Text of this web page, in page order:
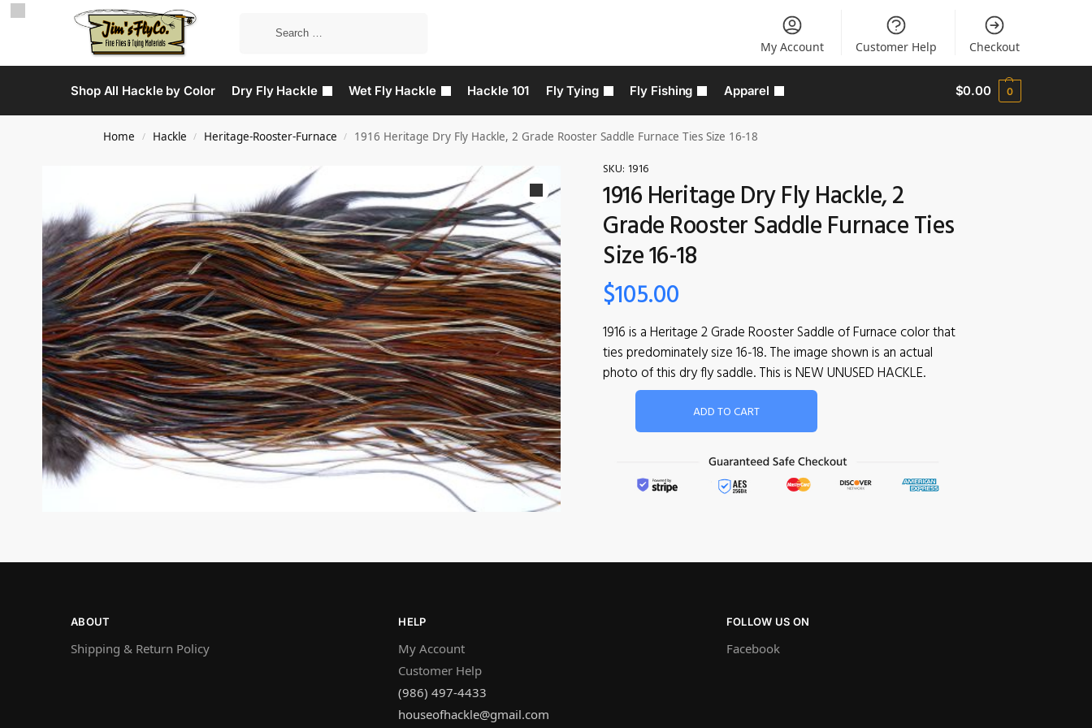
My Account Customer Help Checkout
Shop All Hackle by Color Dry Fly Hackle Wet Fly Hackle Hackle 101 Fly Tying Fly Fishing Apparel $0.00 0
Home / Hackle / Heritage-Rooster-Furnace / 1916 Heritage Dry Fly Hackle, 2 Grade Rooster Saddle Furnace Ties Size 16-18
SKU: 1916
1916 Heritage Dry Fly Hackle, 2
Grade Rooster Saddle Furnace Ties
Size 16-18
$105.00
1916 is a Heritage 2 Grade Rooster Saddle of Furnace color that
ties predominately size 16-18. The image shown is an actual
photo of this dry fly saddle. This is NEW UNUSED HACKLE.
ADD TO CART
ABOUT
Shipping & Return Policy
HELP
My Account
Customer Help
(986) 497-4433
houseofhackle@gmail.com
FOLLOW US ON
Facebook